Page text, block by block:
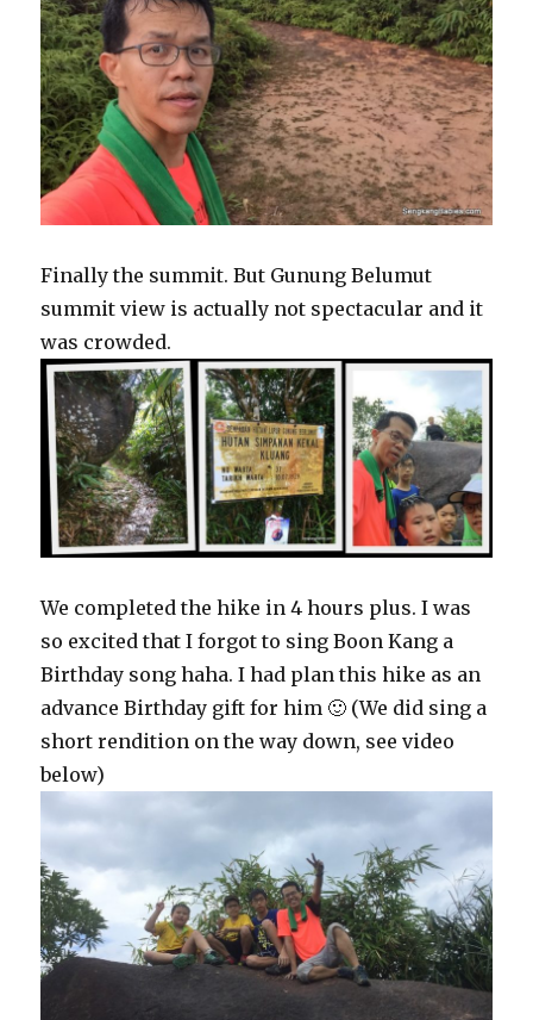
Finally the summit. But Gunung Belumut
summit view is actually not spectacular and it
was crowded.
We completed the hike in 4 hours plus. I was
so excited that I forgot to sing Boon Kang a
Birthday song haha. I had plan this hike as an
advance Birthday gift for him 🙂 (We did sing a
short rendition on the way down, see video
below)